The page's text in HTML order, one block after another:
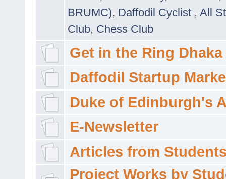
BRUMC), Daffodil Cyclist , All
Club, Chess Club
Get in the Ring Dhaka
Daffodil Startup
Duke of Edinburgh's
E-Newsletter
Articles from
Project Works by